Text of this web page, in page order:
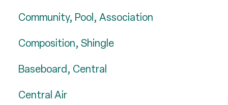
Community, Pool, Association
Composition, Shingle
Baseboard, Central
Central Air